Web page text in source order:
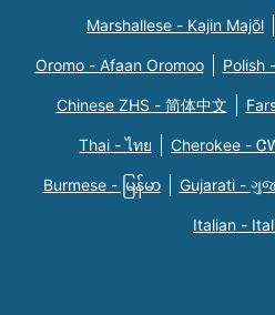
Marshallese - Kajin Majõl
Oromo - Afaan Oromoo Polish
Chinese ZHS - 简体中文
Thai - ไทย Cherokee -
Burmese - မြန်မာ Gujarati -
Italian -